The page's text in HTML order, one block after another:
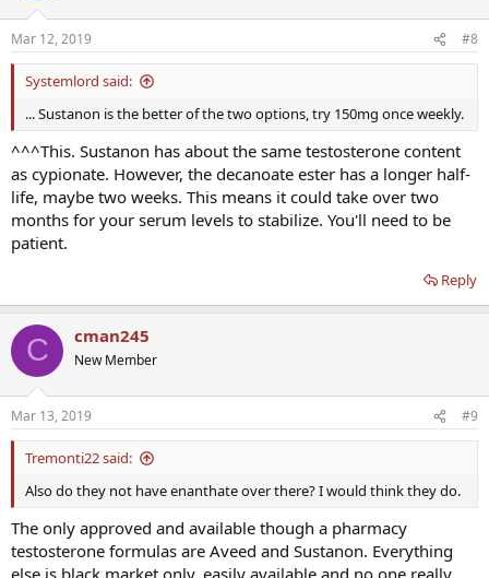
Mar 12, 2019 #8
Systemlord said:
... Sustanon is the better of the two options, try 150mg once weekly.
^^^This. Sustanon has about the same testosterone content
as cypionate. However, the decanoate ester has a longer half-
life, maybe two weeks. This means it could take over two
months for your serum levels to stabilize. You'll need to be
patient.
Reply
C cman245
New Member
Mar 13, 2019 #9
Tremonti22 said:
Also do they not have enanthate over there? I would think they do.
The only approved and available though a pharmacy
testosterone formulas are Aveed and Sustanon. Everything
else is black market only, easily available and no one really